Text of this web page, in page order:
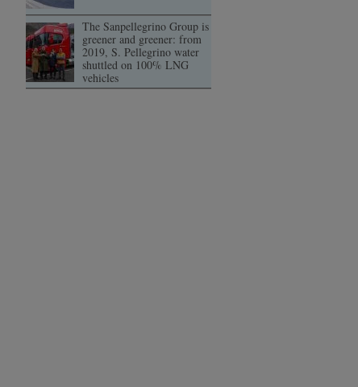
The Sanpellegrino Group is
greener and greener: from
2019, S. Pellegrino water
shuttled on 100% LNG
vehicles